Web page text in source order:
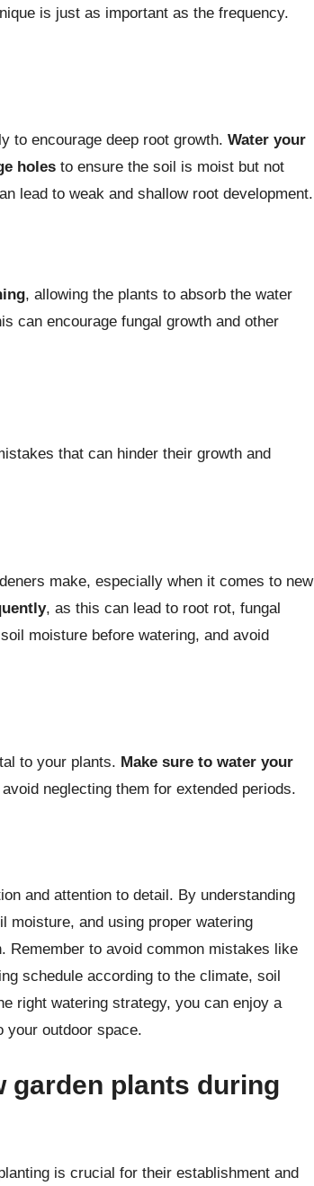
is just as important as the frequency.
to encourage deep root growth. Water your
holes to ensure the soil is moist but not
lead to weak and shallow root development.
, allowing the plants to absorb the water
can encourage fungal growth and other
that can hinder their growth and
make, especially when it comes to new
, as this can lead to root rot, fungal
moisture before watering, and avoid
to your plants. Make sure to water your
neglecting them for extended periods.
and attention to detail. By understanding
moisture, and using proper watering
Remember to avoid common mistakes like
schedule according to the climate, soil
right watering strategy, you can enjoy a
your outdoor space.
garden plants during
is crucial for their establishment and